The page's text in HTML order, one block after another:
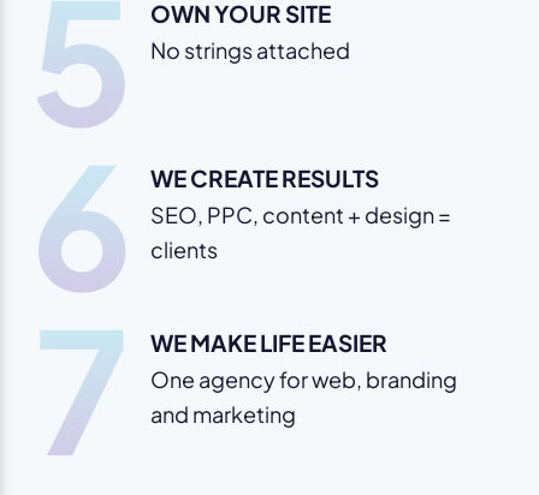
5 OWN YOUR SITE
No strings attached
6 WE CREATE RESULTS
SEO, PPC, content + design =
clients
7 WE MAKE LIFE EASIER
One agency for web, branding
and marketing